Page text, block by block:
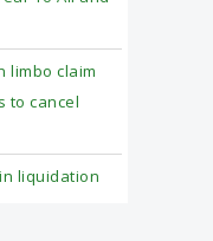
limbo claim
to cancel
liquidation